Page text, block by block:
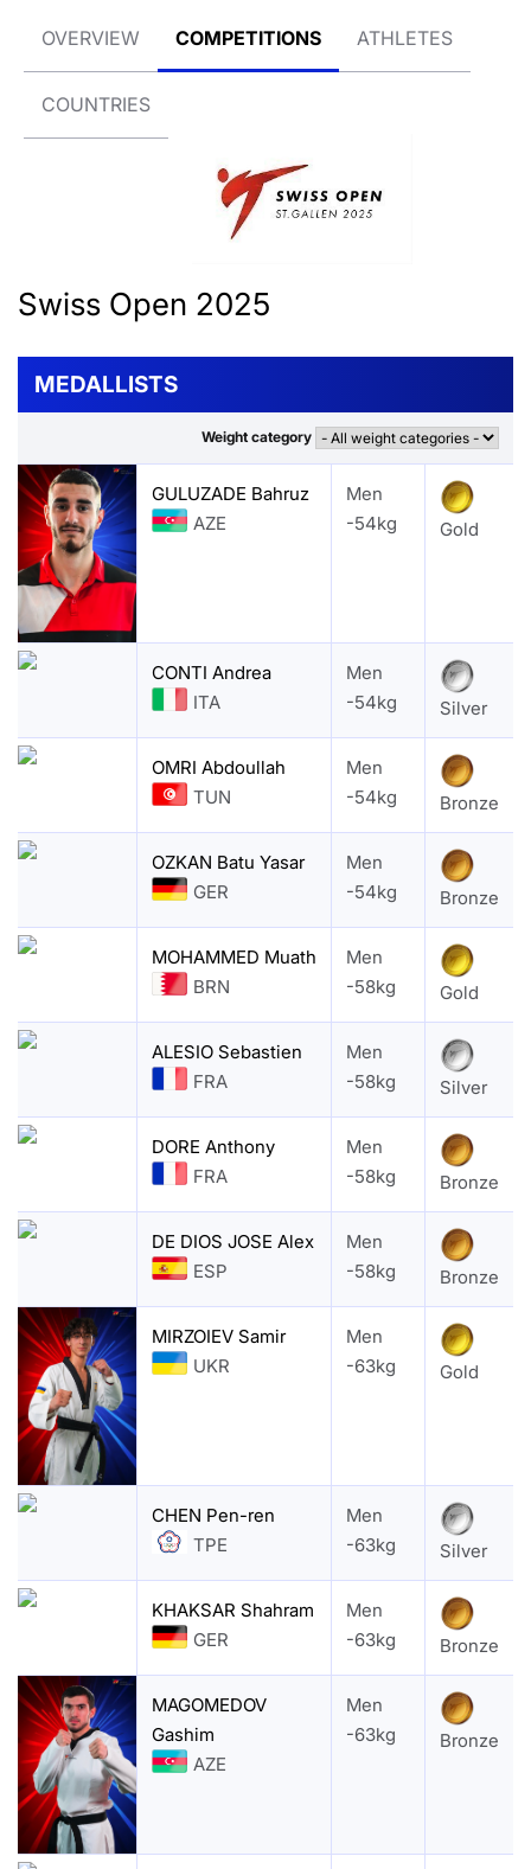
OVERVIEW COMPETITIONS ATHLETES
COUNTRIES
Swiss Open 2025
MEDALLISTS
Weight category
GULUZADE Bahruz
AZE
Men
-54kg
Gold
CONTI Andrea
ITA
Men
-54kg
Silver
OMRI Abdoullah
TUN
Men
-54kg
Bronze
OZKAN Batu Yasar
GER
Men
-54kg
Bronze
MOHAMMED Muath
BRN
Men
-58kg
Gold
ALESIO Sebastien
FRA
Men
-58kg
Silver
DORE Anthony
FRA
Men
-58kg
Bronze
DE DIOS JOSE Alex
ESP
Men
-58kg
Bronze
MIRZOIEV Samir
UKR
Men
-63kg
Gold
CHEN Pen-ren
TPE
Men
-63kg
Silver
KHAKSAR Shahram
GER
Men
-63kg
Bronze
MAGOMEDOV
Gashim
AZE
Men
-63kg
Bronze